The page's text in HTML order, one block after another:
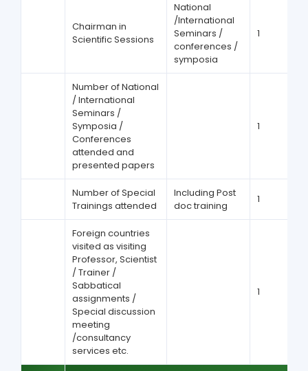
Chairman in
Scientific Sessions
National
/International
Seminars /
conferences /
symposia
1
Number of National
/ International
Seminars /
Symposia /
Conferences
attended and
presented papers
1
Number of Special
Trainings attended
Including Post
doc training
1
Foreign countries
visited as visiting
Professor, Scientist
/ Trainer /
Sabbatical
assignments /
Special discussion
meeting
/consultancy
services etc.
1